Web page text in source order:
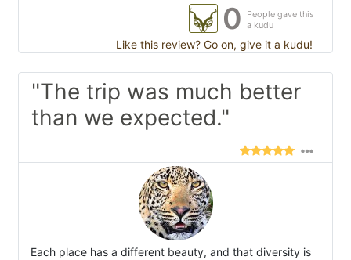
0
People gave this
a kudu
Like this review? Go on, give it a kudu!
"The trip was much better
than we expected."
Each place has a different beauty, and that diversity is